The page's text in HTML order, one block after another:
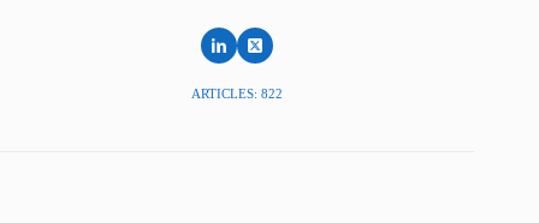
ARTICLES: 822